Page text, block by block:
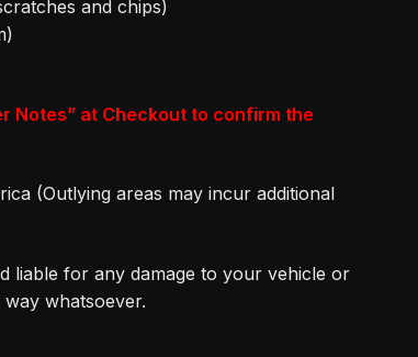
and chips)
Notes” at Checkout to confirm the
(Outlying areas may incur additional
liable for any damage to your vehicle or
whatsoever.